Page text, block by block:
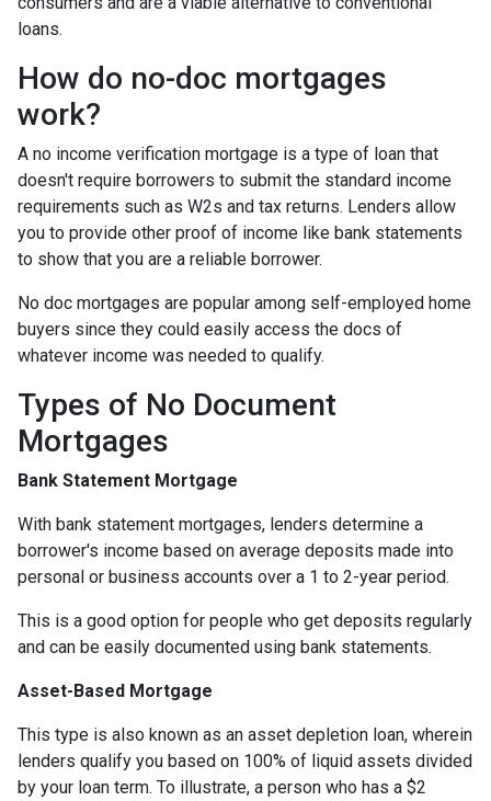
loans.
How do no-doc mortgages
work?
A no income verification mortgage is a type of loan that
doesn't require borrowers to submit the standard income
requirements such as W2s and tax returns. Lenders allow
you to provide other proof of income like bank statements
to show that you are a reliable borrower.
No doc mortgages are popular among self-employed home
buyers since they could easily access the docs of
whatever income was needed to qualify.
Types of No Document
Mortgages
Bank Statement Mortgage
With bank statement mortgages, lenders determine a
borrower's income based on average deposits made into
personal or business accounts over a 1 to 2-year period.
This is a good option for people who get deposits regularly
and can be easily documented using bank statements.
Asset-Based Mortgage
This type is also known as an asset depletion loan, wherein
lenders qualify you based on 100% of liquid assets divided
by your loan term. To illustrate, a person who has a $2